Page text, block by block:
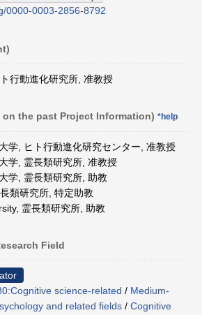
0000-0003-2856-8792
行動進化研究所, 准教授
the past Project Information) *help
学, ヒト行動進化研究センター, 准教授
学, 霊長類研究所, 准教授
学, 霊長類研究所, 助教
類研究所, 特定助教
霊長類研究所, 助教
Field
science-related / Medium-
and related fields / Cognitive